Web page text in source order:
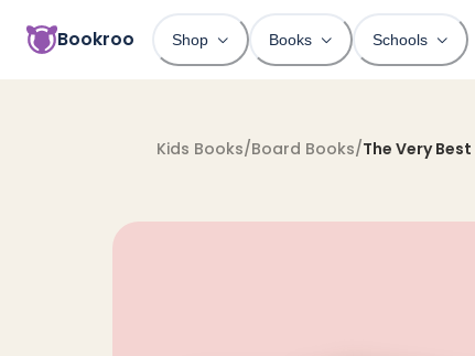
Bookroo Shop Books Schools
Kids Books/Board Books/The Very